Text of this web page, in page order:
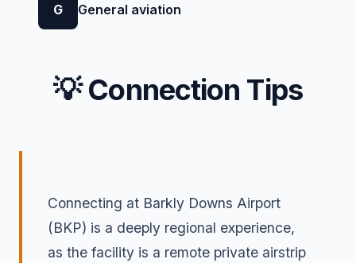
G General aviation
💡 Connection Tips
Connecting at Barkly Downs Airport
(BKP) is a deeply regional experience,
as the facility is a remote private airstrip